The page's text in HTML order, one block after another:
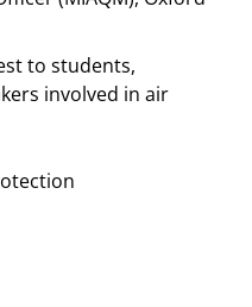
to students,
involved in air